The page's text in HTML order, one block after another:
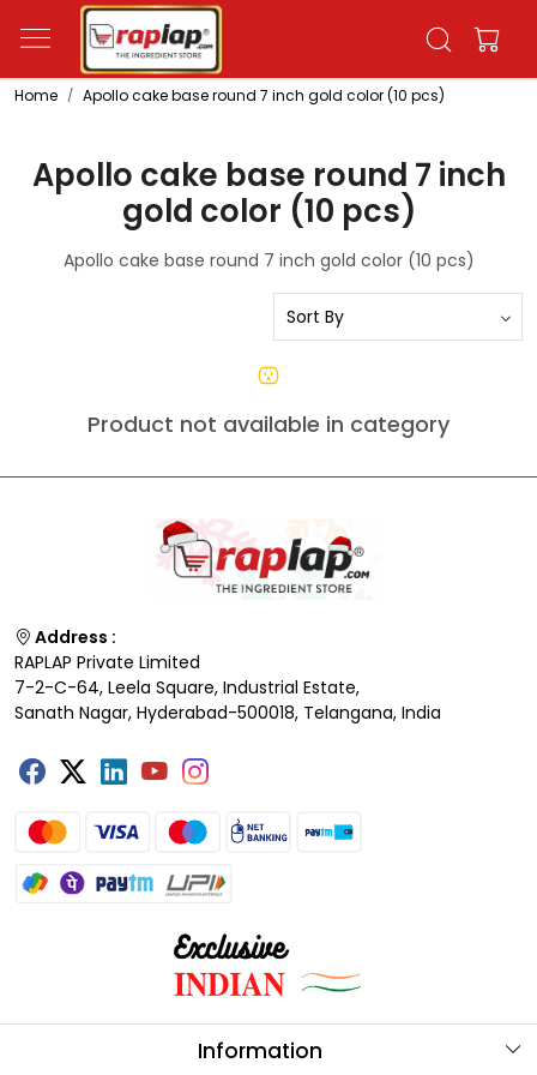
Home Apollo cake base round 7 inch gold color (10 pcs)
Apollo cake base round 7 inch
gold color (10 pcs)
Apollo cake base round 7 inch gold color (10 pcs)
Product not available in category
Address :
RAPLAP Private Limited
7-2-C-64, Leela Square, Industrial Estate,
Sanath Nagar, Hyderabad-500018, Telangana, India
Information